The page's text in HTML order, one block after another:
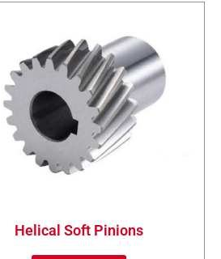
Helical Soft Pinions